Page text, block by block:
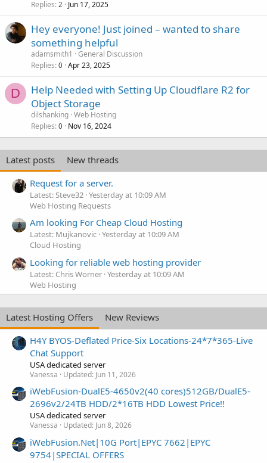
Replies 2 Jun 17, 2025
Hey everyone! Just joined – wanted to share
something helpful
adamsmith1
General Discussion
Replies 0 Apr 23, 2025
D
Help Needed with Setting Up Cloudflare R2 for
Object Storage
dilshanking Web Hosting
Replies 0 Nov 16, 2024
Latest posts
New threads
Request for a server.
Latest: Steve32 Yesterday at 10:09 AM
Web Hosting Requests
Am looking For Cheap Cloud Hosting
Latest: Mujkanovic Yesterday at 10:09 AM
Cloud Hosting
Looking for reliable web hosting provider
Latest: Chris Worner Yesterday at 10:09 AM
Web Hosting
Latest Hosting Offers
New Reviews
H4Y BYOS-Deflated Price-Six Locations-24*7*365-Live
Chat Support
USA dedicated server
Vanessa Updated: Jun 11, 2026
iWebFusion-DualE5-4650v2(40 cores)512GB/DualE5-
2696v2/24TB HDD/2*16TB HDD Lowest Price!!
USA dedicated server
Vanessa Updated: Jun 8, 2026
iWebFusion.Net|10G Port|EPYC 7662|EPYC
9754|SPECIAL OFFERS